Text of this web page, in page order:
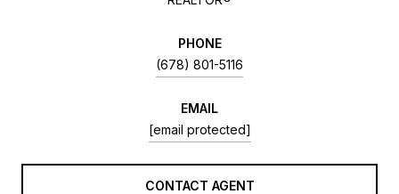
PHONE
(678) 801-5116
EMAIL
[email protected]
CONTACT AGENT